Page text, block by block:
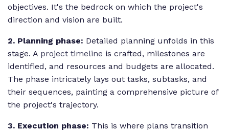
objectives. It's the bedrock on which the project's
direction and vision are built.
2. Planning phase: Detailed planning unfolds in this
stage. A project timeline is crafted, milestones are
identified, and resources and budgets are allocated.
The phase intricately lays out tasks, subtasks, and
their sequences, painting a comprehensive picture of
the project's trajectory.
3. Execution phase: This is where plans transition